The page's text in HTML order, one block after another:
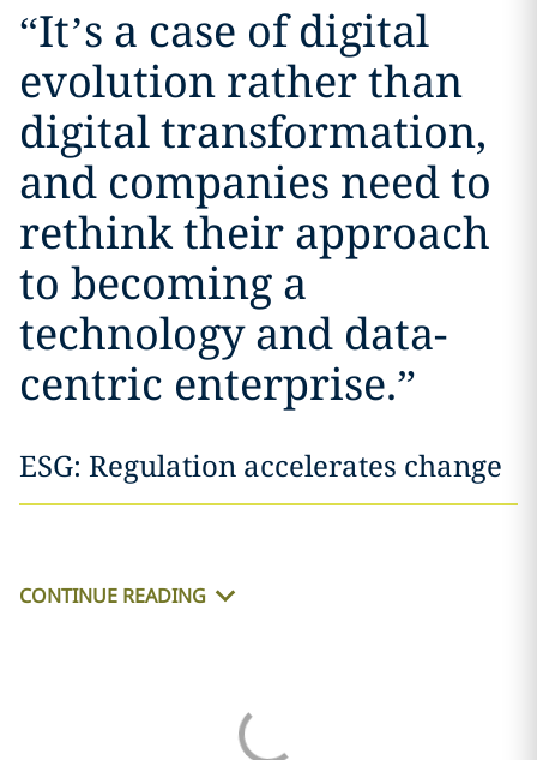
“It’s a case of digital
evolution rather than
digital transformation,
and companies need to
rethink their approach
to becoming a
technology and data-
centric enterprise.”
ESG: Regulation accelerates change
CONTINUE READING